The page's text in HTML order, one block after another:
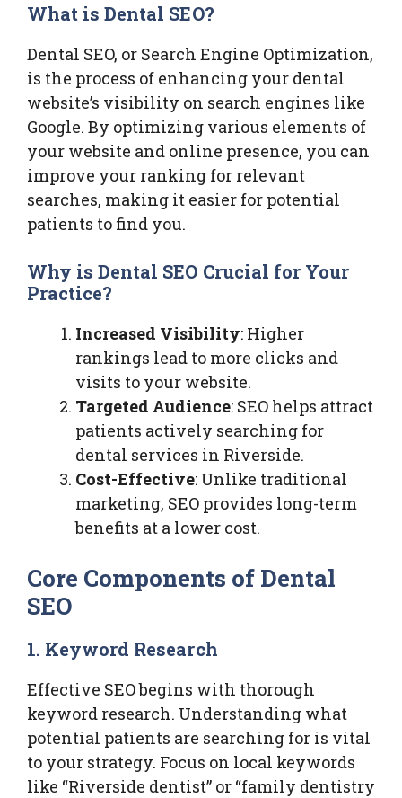
What is Dental SEO?
Dental SEO, or Search Engine Optimization,
is the process of enhancing your dental
website’s visibility on search engines like
Google. By optimizing various elements of
your website and online presence, you can
improve your ranking for relevant
searches, making it easier for potential
patients to find you.
Why is Dental SEO Crucial for Your
Practice?
Increased Visibility: Higher
rankings lead to more clicks and
visits to your website.
Targeted Audience: SEO helps attract
patients actively searching for
dental services in Riverside.
Cost-Effective: Unlike traditional
marketing, SEO provides long-term
benefits at a lower cost.
Core Components of Dental
SEO
1. Keyword Research
Effective SEO begins with thorough
keyword research. Understanding what
potential patients are searching for is vital
to your strategy. Focus on local keywords
like “Riverside dentist” or “family dentistry